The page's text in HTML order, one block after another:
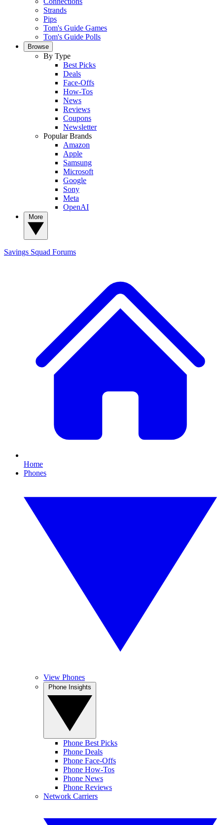
Strands
Pips
Tom's Guide Games
Tom's Guide Polls
Browse
By Type
Best Picks
Deals
Face-Offs
How-Tos
News
Reviews
Coupons
Newsletter
Popular Brands
Amazon
Apple
Samsung
Microsoft
Google
Sony
Meta
OpenAI
Savings Squad Forums
Home
Phones
View Phones
Phone Best Picks
Phone Deals
Phone Face-Offs
Phone How-Tos
Phone News
Phone Reviews
Network Carriers